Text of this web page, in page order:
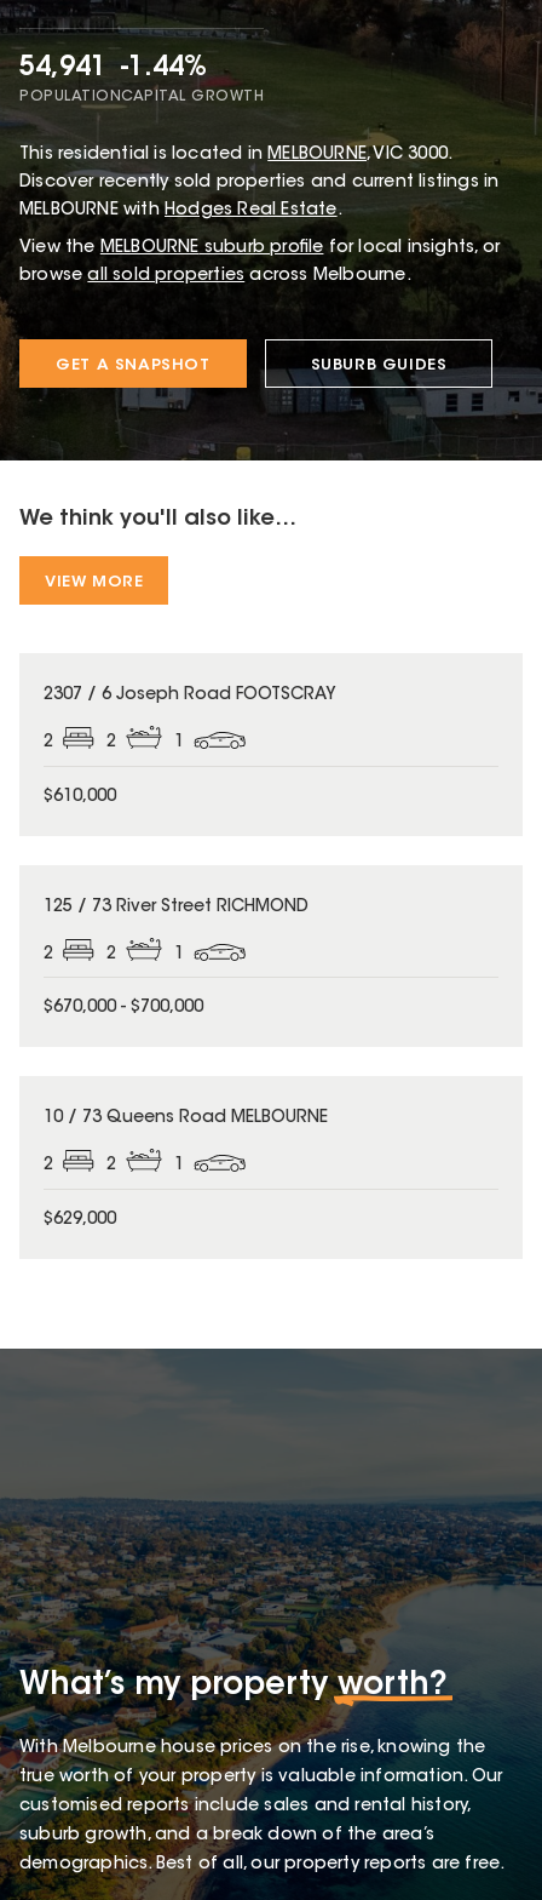
54,941
POPULATION
-1.44%
CAPITAL GROWTH
This residential is located in MELBOURNE, VIC 3000.
Discover recently sold properties and current listings in
MELBOURNE with Hodges Real Estate.
View the MELBOURNE suburb profile for local insights, or
browse all sold properties across Melbourne.
GET A SNAPSHOT SUBURB GUIDES
We think you'll also like...
VIEW MORE
2307 / 6 Joseph Road FOOTSCRAY
2 2 1
$610,000
125 / 73 River Street RICHMOND
2 2
$670,000 - $700,000
10 / 73 Queens Road MELBOURNE
2 2 1
$629,000
What’s my propertyworth?
With Melbourne house prices on the rise, knowing the
true worth of your property is valuable information. Our
customised reports include sales and rental history,
suburb growth, and a break down of the area’s
demographics. Best of all, our property reports are free.